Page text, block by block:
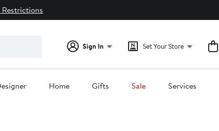
Sign In Set Your Store
Home Gifts Sale Services